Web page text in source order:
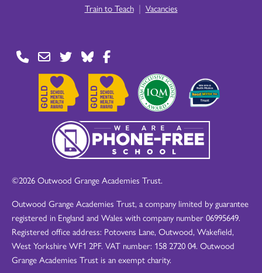
Train to Teach | Vacancies
©2026 Outwood Grange Academies Trust.
Outwood Grange Academies Trust, a company limited by guarantee
registered in England and Wales with company number 06995649.
Registered office address: Potovens Lane, Outwood, Wakefield,
West Yorkshire WF1 2PF. VAT number: 158 2720 04. Outwood
Grange Academies Trust is an exempt charity.